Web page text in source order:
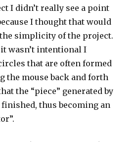
I didn’t really see a point
I thought that would
simplicity of the project.
wasn’t intentional I
that are often formed
the mouse back and forth
the “piece” generated by
thus becoming an